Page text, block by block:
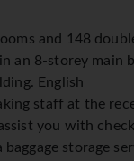
and 148
an 8-storey main
English
staff at the
you with
storage